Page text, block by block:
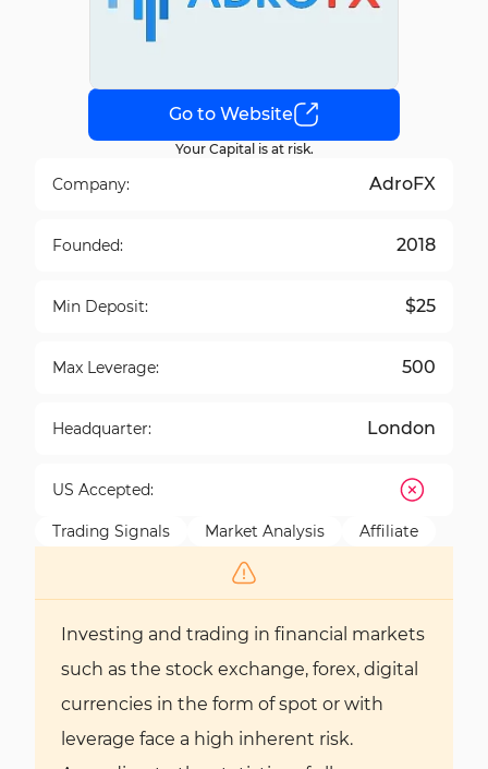
Go to Website
Your Capital is at risk.
Company: AdroFX
Founded: 2018
Min Deposit: $25
Max Leverage: 500
Headquarter: London
US Accepted:
Trading Signals Market Analysis Affiliate
Investing and trading in financial markets
such as the stock exchange, forex, digital
currencies in the form of spot or with
leverage face a high inherent risk.